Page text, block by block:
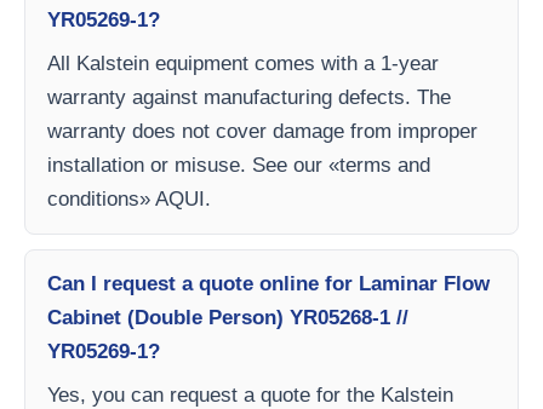
YR05269-1?
All Kalstein equipment comes with a 1-year
warranty against manufacturing defects. The
warranty does not cover damage from improper
installation or misuse. See our «terms and
conditions» AQUI.
Can I request a quote online for Laminar Flow
Cabinet (Double Person) YR05268-1 //
YR05269-1?
Yes, you can request a quote for the Kalstein